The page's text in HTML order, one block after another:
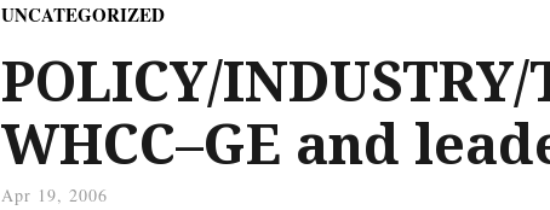
UNCATEGORIZED
POLICY/INDUSTRY/
WHCC–GE and
Apr 19, 2006